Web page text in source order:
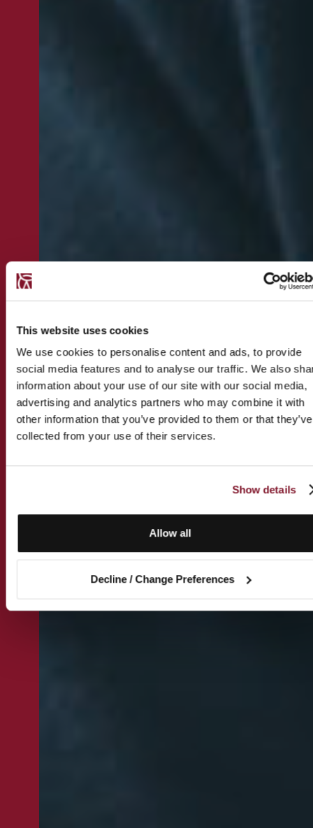
This website uses cookies
We use cookies to personalise content and ads, to provide
social media features and to analyse our traffic. We also
information about your use of our site with our social media,
advertising and analytics partners who may combine it with
other information that you’ve provided to them or that they’ve
collected from your use of their services.
Show details
Allow all
Decline / Change Preferences